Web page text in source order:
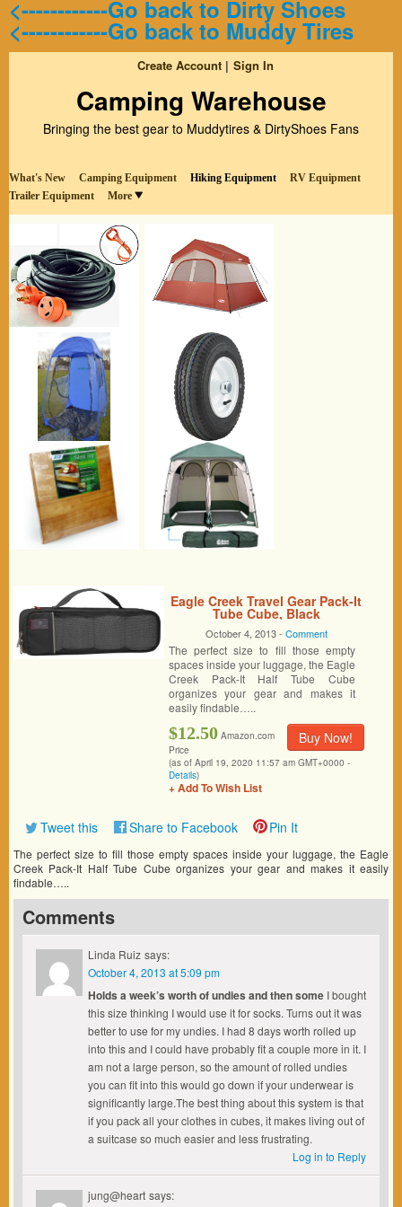
<------------Go back to Dirty Shoes
<------------Go back to Muddy Tires
Create Account Sign In
Camping Warehouse
Bringing the best gear to Muddytires & DirtyShoes Fans
What's New Camping Equipment Hiking Equipment
RV Equipment
Trailer Equipment
More
Eagle Creek Travel Gear Pack-It
Tube Cube, Black
October 4, 2013 - Comment
The perfect size to fill those empty
spaces inside your luggage, the Eagle
Creek Pack-It Half Tube Cube
organizes your gear and makes it
easily findable…..
Buy Now!
$12.50 Amazon.com
Price
(as of April 19, 2020 11:57 am GMT+0000 -
Details)
+ Add To Wish List
Tweet this Share to Facebook Pin It
The perfect size to fill those empty spaces inside your luggage, the Eagle
Creek Pack-It Half Tube Cube organizes your gear and makes it easily
findable…..
Comments
Linda Ruiz says:
October 4, 2013 at 5:09 pm
Holds a week’s worth of undies and then some I bought
this size thinking I would use it for socks. Turns out it was
better to use for my undies. I had 8 days worth rolled up
into this and I could have probably fit a couple more in it. I
am not a large person, so the amount of rolled undies
you can fit into this would go down if your underwear is
significantly large.The best thing about this system is that
if you pack all your clothes in cubes, it makes living out of
a suitcase so much easier and less frustrating.
Log in to Reply
jung@heart says: